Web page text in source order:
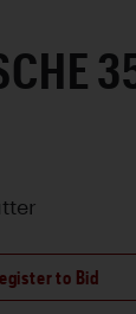
to Bid